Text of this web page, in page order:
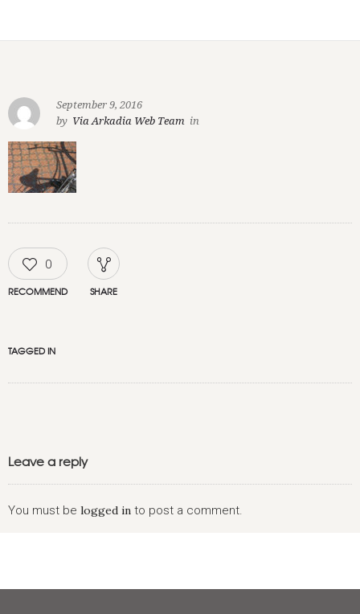
September 9, 2016
by Via Arkadia Web Team in
0
RECOMMEND SHARE
TAGGED IN
Leave a reply
You must be logged in to post a comment.